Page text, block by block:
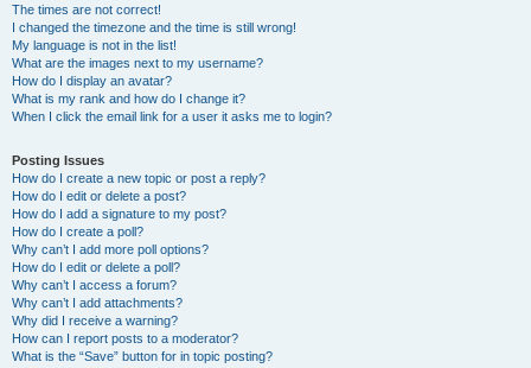
The times are not correct!
I changed the timezone and the time is still wrong!
My language is not in the list!
What are the images next to my username?
How do I display an avatar?
What is my rank and how do I change it?
When I click the email link for a user it asks me to login?
Posting Issues
How do I create a new topic or post a reply?
How do I edit or delete a post?
How do I add a signature to my post?
How do I create a poll?
Why can’t I add more poll options?
How do I edit or delete a poll?
Why can’t I access a forum?
Why can’t I add attachments?
Why did I receive a warning?
How can I report posts to a moderator?
What is the “Save” button for in topic posting?